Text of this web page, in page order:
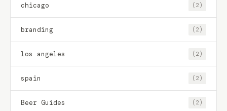
chicago (2)
branding (2)
los angeles (2)
spain (2)
Beer Guides (2)